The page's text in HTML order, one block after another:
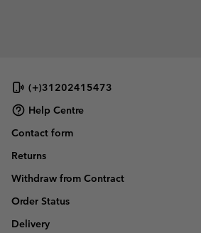
(+)31202415473
Help Centre
Contact form
Returns
Withdraw from Contract
Order Status
Delivery